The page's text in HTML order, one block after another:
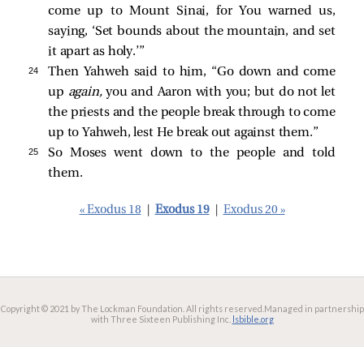
come up to Mount Sinai, for You warned us,
saying, ‘Set bounds about the mountain, and set
it apart as holy.’”
24
Then Yahweh said to him, “Go down and come
up again,you and Aaron with you; but do not let
the priests and the people break through to come
up to Yahweh, lest He break out against them.”
25
So Moses went down to the people and told
them.
« Exodus 18 Exodus 19 Exodus 20 »
Copyright © 2021 by The Lockman Foundation. All rights reserved. Managed in partnership
with Three Sixteen Publishing Inc. lsbible.org